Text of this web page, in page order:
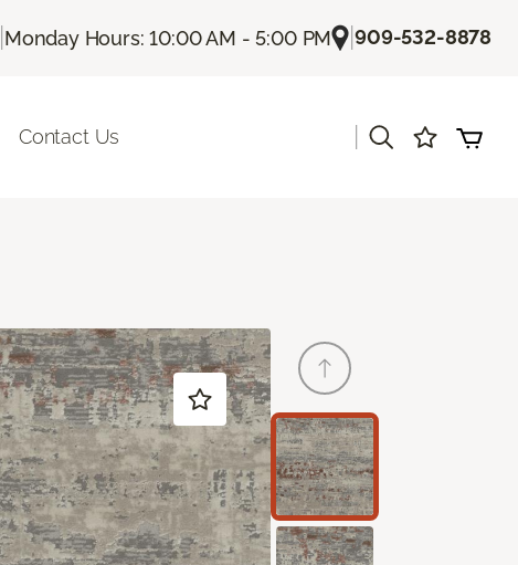
Monday Hours: 10:00 AM - 5:00 PM |909-532-8878
Contact Us